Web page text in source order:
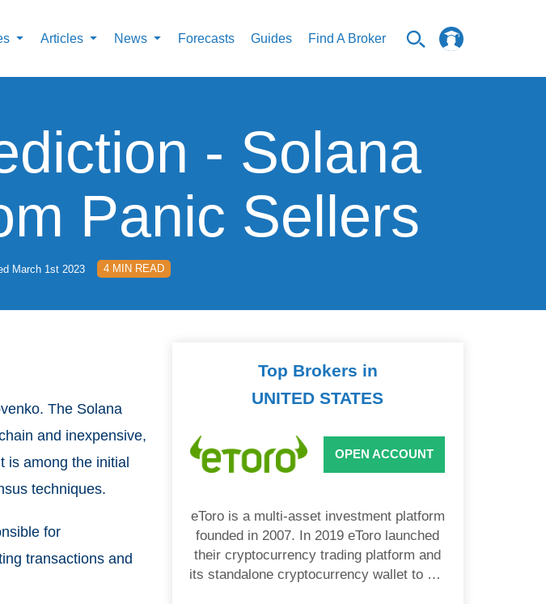
Articles News Forecasts Guides Find A Broker
- Solana
Panic Sellers
March 1st 2023 4 MIN READ
The Solana
and inexpensive,
is among the initial
techniques.
for
transactions and
Top Brokers in
UNITED STATES
OPEN ACCOUNT
eToro is a multi-asset investment platform
founded in 2007. In 2019 eToro launched
their cryptocurrency trading platform and
its standalone cryptocurrency wallet to US